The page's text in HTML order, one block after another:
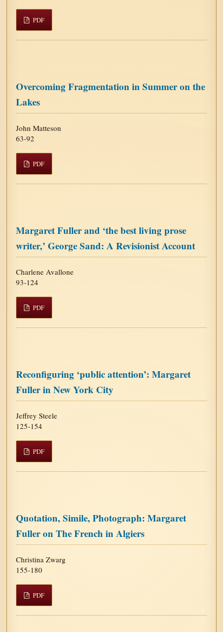
PDF
Overcoming Fragmentation in Summer on the
Lakes
John Matteson
63-92
PDF
Margaret Fuller and ‘the best living prose
writer,’ George Sand: A Revisionist Account
Charlene Avallone
93-124
PDF
Reconfiguring ‘public attention’: Margaret
Fuller in New York City
Jeffrey Steele
125-154
PDF
Quotation, Simile, Photograph: Margaret
Fuller on The French in Algiers
Christina Zwarg
155-180
PDF